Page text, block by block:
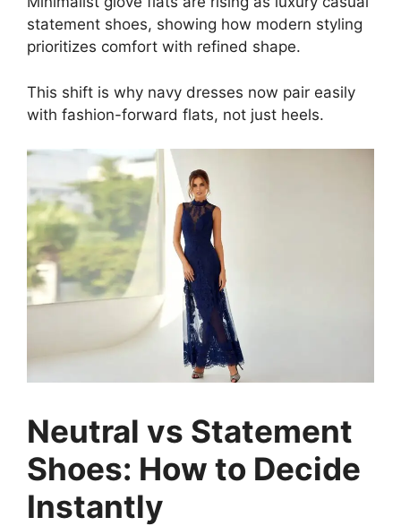
statement shoes, showing how modern styling
prioritizes comfort with refined shape.
This shift is why navy dresses now pair easily
with fashion-forward flats, not just heels.
Neutral vs Statement
Shoes: How to Decide
Instantly